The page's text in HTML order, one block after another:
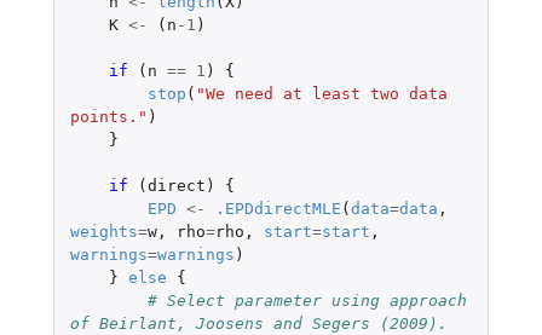
K <- ( n -1 )
if ( n == 1 )
{
stop ( "We need at least two data
points." )
}
if ( direct )
{
EPD <- .EPDdirectMLE ( data=data ,
weights=w, rho=rho , start=start ,
warnings=warnings )
} else
{
# Select parameter using approach
of Beirlant, Joosens and Segers (2009).